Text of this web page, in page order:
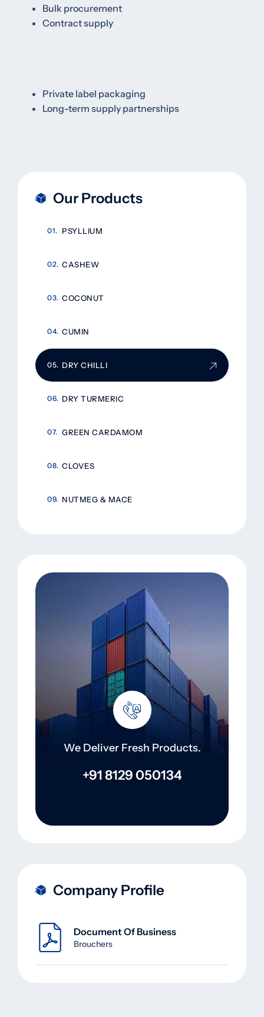
Bulk procurement
Contract supply
Private label packaging
Long-term supply partnerships
Our Products
PSYLLIUM
CASHEW
COCONUT
CUMIN
DRY CHILLI
DRY TURMERIC
GREEN CARDAMOM
CLOVES
NUTMEG & MACE
We Deliver Fresh Products.
+91 8129 050134
Company Profile
Document Of Business
Brouchers